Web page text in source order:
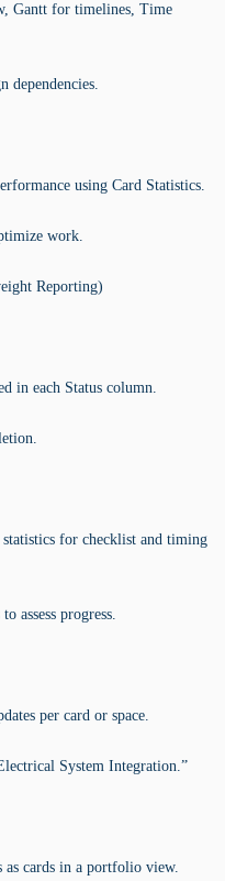
Gantt for timelines, Time
dependencies.
using Card Statistics.
work.
Reporting)
in each Status column.
for checklist and timing
assess progress.
per card or space.
System Integration.”
as cards in a portfolio view.